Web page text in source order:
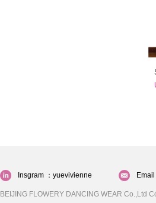
Insgram ：yuevivienne
BEIJING FLOWERY DANCING WEAR Co.,Ltd